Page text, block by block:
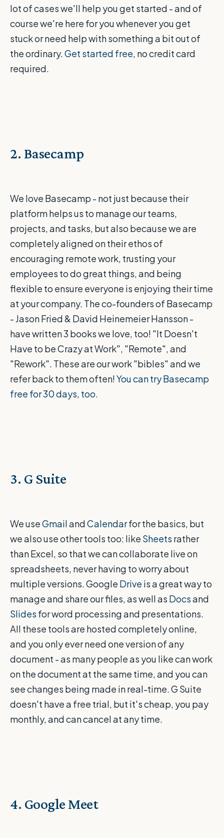
lot of cases we'll help you get started - and of
course we're here for you whenever you get
stuck or need help with something a bit out of
the ordinary.Get started free, no credit card
required.
2. Basecamp
We love Basecamp - not just because their
platform helps us to manage our teams,
projects, and tasks, but also because we are
completely aligned on their ethos of
encouraging remote work, trusting your
employees to do great things, and being
flexible to ensure everyone is enjoying their time
at your company. The co-founders of Basecamp
- Jason Fried & David Heinemeier Hansson -
have written 3 books we love, too! "It Doesn't
Have to be Crazy at Work", "Remote", and
"Rework". These are our work "bibles" and we
refer back to them often!You can try Basecamp
free for 30 days, too.
3. G Suite
We useGmailandCalendarfor the basics, but
we also use other tools too: like Sheets rather
than Excel, so that we can collaborate live on
spreadsheets, never having to worry about
multiple versions. Google Drive is a great way to
manage and share our files, as well as Docsand
Slides for word processing and presentations.
All these tools are hosted completely online,
and you only ever need one version of any
document - as many people as you like can work
on the document at the same time, and you can
see changes being made in real-time. G Suite
doesn't have a free trial, but it's cheap, you pay
monthly, and can cancel at any time.
4. Google Meet